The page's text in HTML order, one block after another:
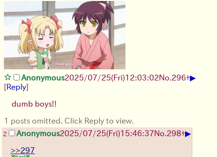
Anonymous2025/07/25(Fri)12:03:02No. 296+▶
[Reply]
dumb boys!!
1 posts omitted. Click Reply to view.
2 Anonymous2025/07/25(Fri)15:46:37No. 298+▶
>>297